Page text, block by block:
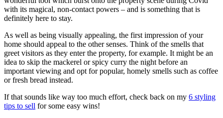
with its magical, non-contact powers – and is something that is
definitely here to stay.
As well as being visually appealing, the first impression of your
home should appeal to the other senses. Think of the smells that
greet visitors as they enter the property, for example. It might be an
idea to skip the mackerel or spicy curry the night before an
important viewing and opt for popular, homely smells such as coffee
or fresh bread instead.
If that sounds like way too much effort, check back on my 6 styling
tips to sell for some easy wins!